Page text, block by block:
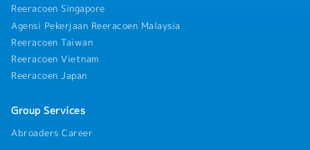
Reeracoen Singapore
Agensi Pekerjaan Reeracoen Malaysia
Reeracoen Taiwan
Reeracoen Vietnam
Reeracoen Japan
Group Services
Abroaders Career